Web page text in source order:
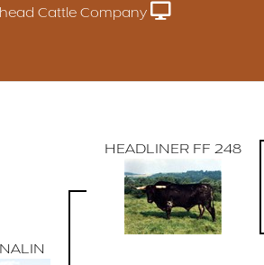
Cattle Company
HEADLINER FF 248